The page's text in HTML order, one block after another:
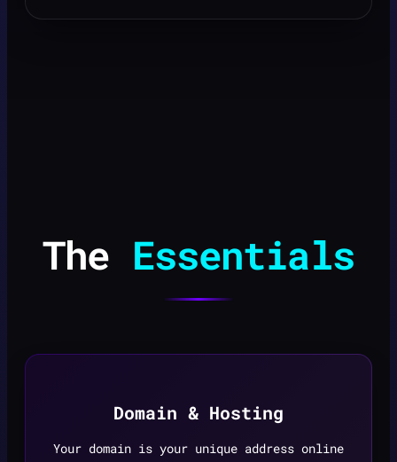
The Essentials
Domain & Hosting
Your domain is your unique address online